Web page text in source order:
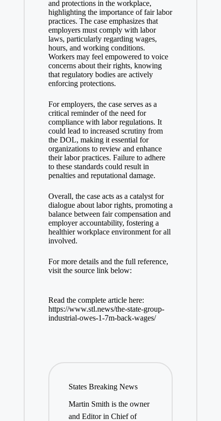
and protections in the workplace,
highlighting the importance of fair labor
practices. The case emphasizes that
employers must comply with labor
laws, particularly regarding wages,
hours, and working conditions.
Workers may feel empowered to voice
concerns about their rights, knowing
that regulatory bodies are actively
enforcing protections.
For employers, the case serves as a
critical reminder of the need for
compliance with labor regulations. It
could lead to increased scrutiny from
the DOL, making it essential for
organizations to review and enhance
their labor practices. Failure to adhere
to these standards could result in
penalties and reputational damage.
Overall, the case acts as a catalyst for
dialogue about labor rights, promoting a
balance between fair compensation and
employer accountability, fostering a
healthier workplace environment for all
involved.
For more details and the full reference,
visit the source link below:
Read the complete article here:
https://www.stl.news/the-state-group-
industrial-owes-1-7m-back-wages/
States Breaking News
Martin Smith is the owner
and Editor in Chief of